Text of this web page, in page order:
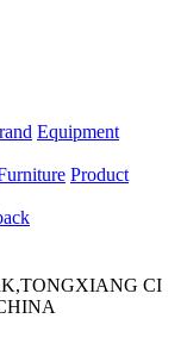
Equipment
Product
CI